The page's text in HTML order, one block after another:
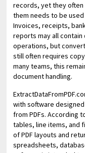
records, yet they
them needs to be
Invoices, receipts,
reports may all
operations, but
still often requires
many teams, this
document handling.
with software
from PDFs. According
tables, line items, and
of PDF layouts and
spreadsheets,